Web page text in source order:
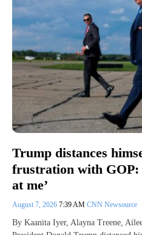
Trump distances
frustration with GOP:
at me’
August 7, 2026 7:39 AM CNN Newsource
By Kaanita Iyer, Alayna Treene,